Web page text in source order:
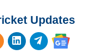
Updates
(Twitter)
Subscribe to our RSS
Follow us on
Follow us on
Follow us